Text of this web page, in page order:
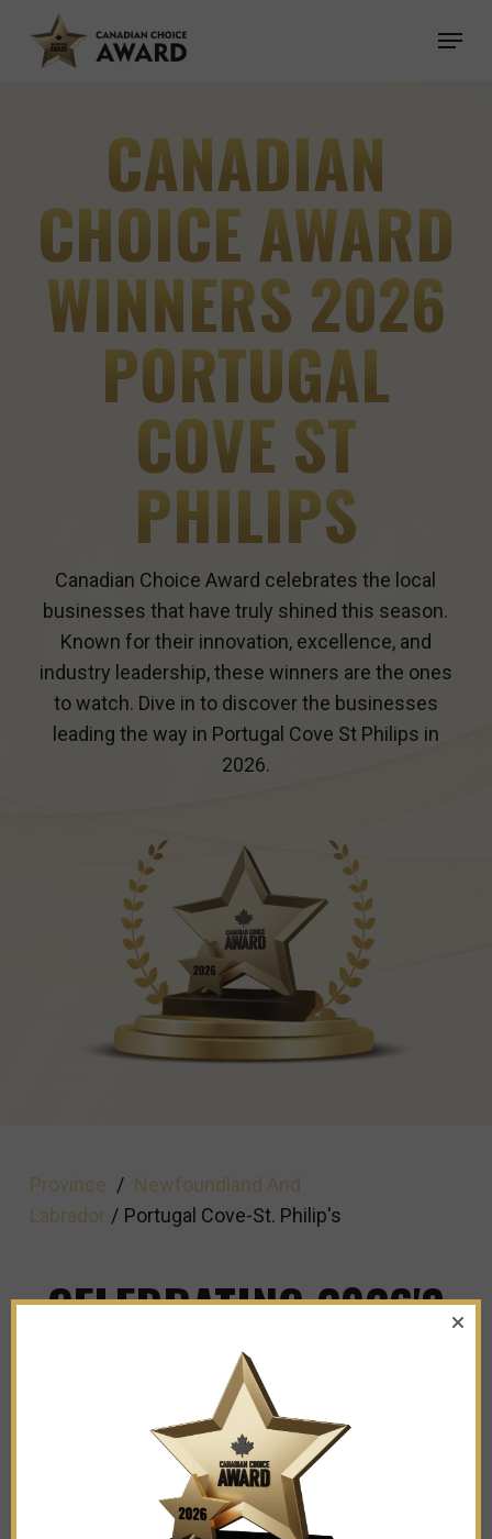
Menu
CANADIAN
CHOICE AWARD
WINNERS 2026
PORTUGAL
COVE ST
PHILIPS
Canadian Choice Award celebrates the local
businesses that have truly shined this season.
Known for their innovation, excellence, and
industry leadership, these winners are the ones
to watch. Dive in to discover the businesses
leading the way in Portugal Cove St Philips in
2026.
Province / Newfoundland And
Labrador / Portugal Cove-St. Philip's
CELEBRATING 2026'S
TOP BUSINESSES IN
PORTUGAL COVE ST
PHILIPS
Explore The Leaders and Innovators Shaping
Our City's Business Landscape!